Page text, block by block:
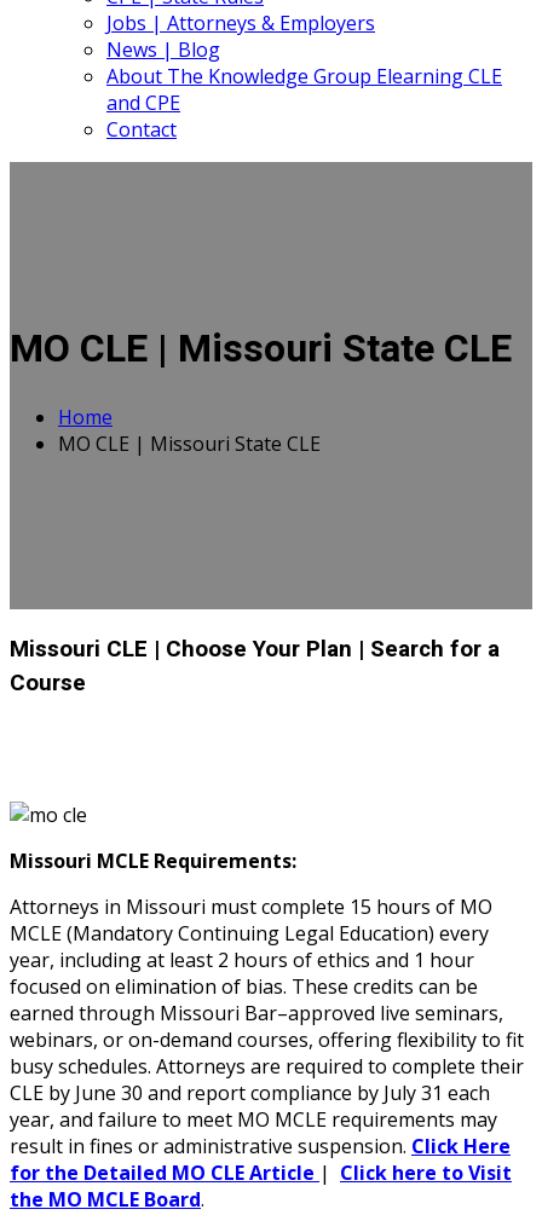
Jobs | Attorneys & Employers
News | Blog
About The Knowledge Group Elearning CLE
and CPE
Contact
MO CLE | Missouri State CLE
Home
MO CLE | Missouri State CLE
Missouri CLE | Choose Your Plan | Search for a
Course
Missouri MCLE Requirements:
Attorneys in Missouri must complete 15 hours of MO
MCLE (Mandatory Continuing Legal Education) every
year, including at least 2 hours of ethics and 1 hour
focused on elimination of bias. These credits can be
earned through Missouri Bar–approved live seminars,
webinars, or on-demand courses, offering flexibility to fit
busy schedules. Attorneys are required to complete their
CLE by June 30 and report compliance by July 31 each
year, and failure to meet MO MCLE requirements may
result in fines or administrative suspension. Click Here
for the Detailed MO CLE Article | Click here to Visit
the MO MCLE Board.